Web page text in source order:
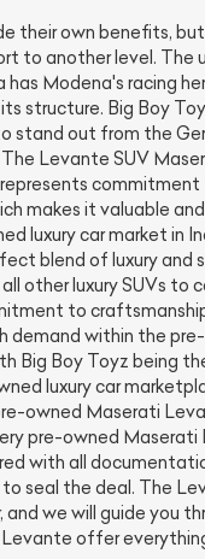
their own benefits,
to another level. The
has Modena's racing
structure. Big Boy
stand out from the
Levante SUV
commitment
makes it valuable
luxury car market in
blend of luxury and
other luxury SUVs to
to
demand within the
Big Boy Toyz being
luxury car
owned Maserati
pre-owned Maserati
with all
seal the deal. The
we will guide you
offer